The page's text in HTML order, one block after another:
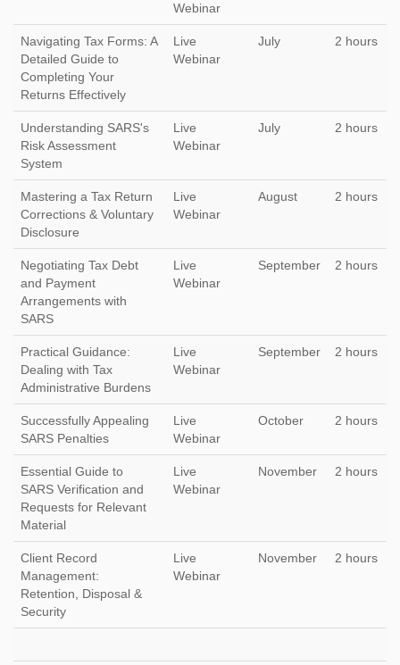
Webinar
Navigating Tax Forms: A
Detailed Guide to
Completing Your
Returns Effectively
Live
Webinar
July 2 hours
Understanding SARS's
Risk Assessment
System
Live
Webinar
July 2 hours
Mastering a Tax Return
Corrections & Voluntary
Disclosure
Live
Webinar
August 2 hours
Negotiating Tax Debt
and Payment
Arrangements with
SARS
Live
Webinar
September 2 hours
Practical Guidance:
Dealing with Tax
Administrative Burdens
Live
Webinar
September 2 hours
Successfully Appealing
SARS Penalties
Live
Webinar
October 2 hours
Essential Guide to
SARS Verification and
Requests for Relevant
Material
Live
Webinar
November 2 hours
Client Record
Management:
Retention, Disposal &
Security
Live
Webinar
November 2 hours